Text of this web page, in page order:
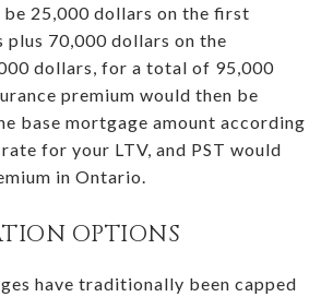
25,000 dollars on the first
plus 70,000 dollars on the
dollars, for a total of 95,000
premium would then be
base mortgage amount according
for your LTV, and PST would
in Ontario.
OPTIONS
have traditionally been capped